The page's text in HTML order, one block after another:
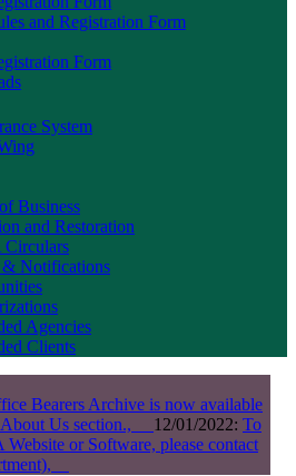
and Registration Form
Form
System
Business
and Restoration
& Notifications
Agencies
Clients
Bearers Archive is now available
About Us section., 12/01/2022: To
or Software, please contact